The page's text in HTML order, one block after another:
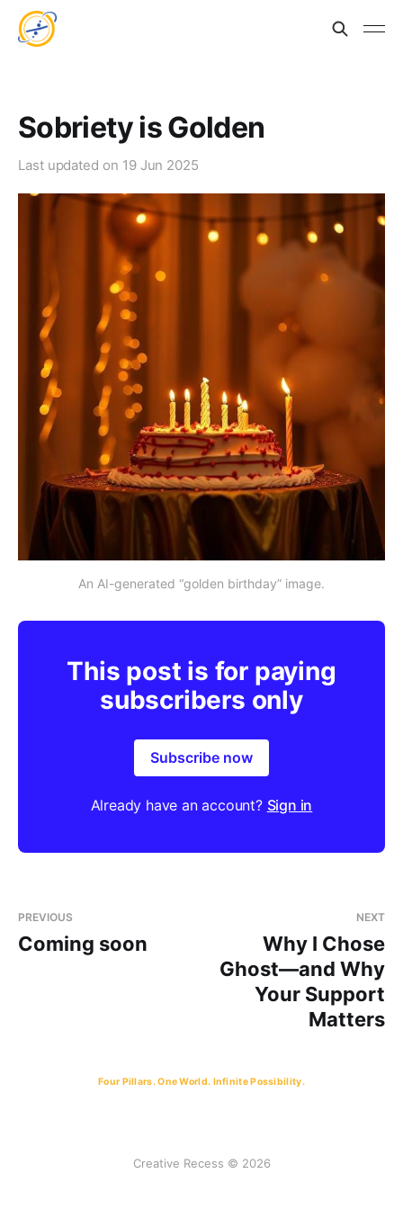
Sobriety is Golden
Last updated on 19 Jun 2025
An AI-generated “golden birthday” image.
This post is for paying
subscribers only
Subscribe now
Already have an account? Sign in
PREVIOUS
Coming soon
NEXT
Why I Chose
Ghost—and Why
Your Support
Matters
Four Pillars. One World. Infinite Possibility.
Creative Recess © 2026